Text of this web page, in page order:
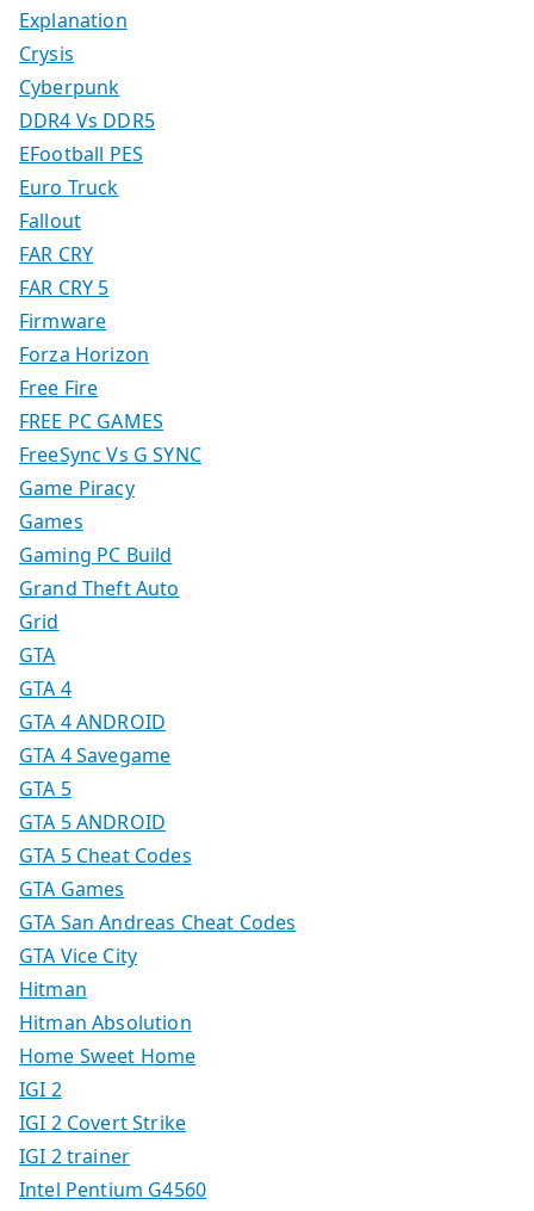
Explanation
Crysis
Cyberpunk
DDR4 Vs DDR5
EFootball PES
Euro Truck
Fallout
FAR CRY
FAR CRY 5
Firmware
Forza Horizon
Free Fire
FREE PC GAMES
FreeSync Vs G SYNC
Game Piracy
Games
Gaming PC Build
Grand Theft Auto
Grid
GTA
GTA 4
GTA 4 ANDROID
GTA 4 Savegame
GTA 5
GTA 5 ANDROID
GTA 5 Cheat Codes
GTA Games
GTA San Andreas Cheat Codes
GTA Vice City
Hitman
Hitman Absolution
Home Sweet Home
IGI 2
IGI 2 Covert Strike
IGI 2 trainer
Intel Pentium G4560